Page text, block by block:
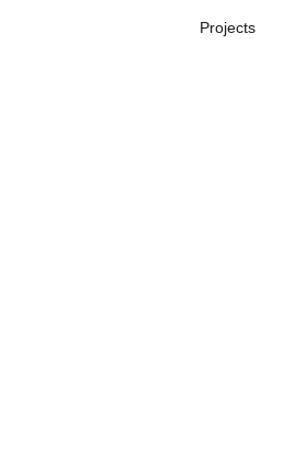
Projects